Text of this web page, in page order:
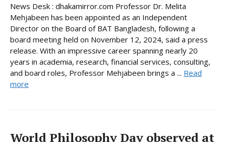
News Desk : dhakamirror.com Professor Dr. Melita
Mehjabeen has been appointed as an Independent
Director on the Board of BAT Bangladesh, following a
board meeting held on November 12, 2024, said a press
release. With an impressive career spanning nearly 20
years in academia, research, financial services, consulting,
and board roles, Professor Mehjabeen brings a ... Read
more
World Philosophy Day observed at